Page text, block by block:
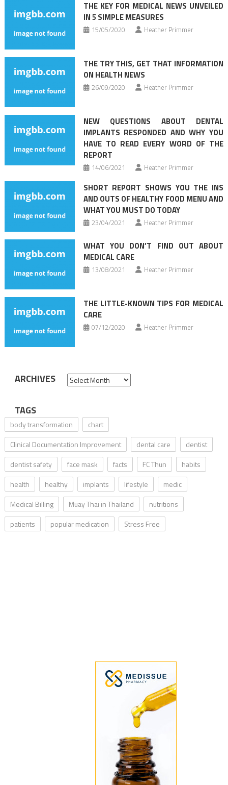
THE KEY FOR MEDICAL NEWS UNVEILED
IN 5 SIMPLE MEASURES
15/05/2020 Heather Primmer
THE TRY THIS, GET THAT INFORMATION
ON HEALTH NEWS
26/09/2020 Heather Primmer
NEW QUESTIONS ABOUT DENTAL
IMPLANTS RESPONDED AND WHY YOU
HAVE TO READ EVERY WORD OF THE
REPORT
14/06/2021 Heather Primmer
SHORT REPORT SHOWS YOU THE INS
AND OUTS OF HEALTHY FOOD MENU AND
WHAT YOU MUST DO TODAY
23/04/2021 Heather Primmer
WHAT YOU DON’T FIND OUT ABOUT
MEDICAL CARE
13/08/2021 Heather Primmer
THE LITTLE-KNOWN TIPS FOR MEDICAL
CARE
07/12/2020 Heather Primmer
ARCHIVES Archives
TAGS
body transformation
chart
Clinical Documentation Improvement
dental care
dentist
dentist safety
face mask facts FC Thun
habits
health
healthy implants lifestyle
medic
Medical Billing
Muay Thai in Thailand
nutritions
patients
popular medication Stress Free